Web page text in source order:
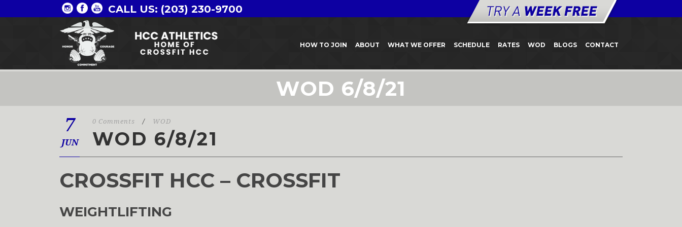
CALL US: (203) 230-9700
HOW TO JOIN ABOUT WHAT WE OFFER SCHEDULE RATES WOD BLOGS CONTACT
WOD 6/8/21
7
JUN
0 Comments / WOD
WOD 6/8/21
CROSSFIT HCC – CROSSFIT
WEIGHTLIFTING